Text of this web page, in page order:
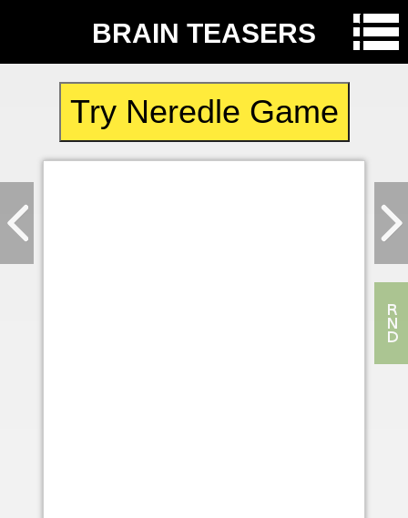
BRAIN TEASERS
Try Neredle Game